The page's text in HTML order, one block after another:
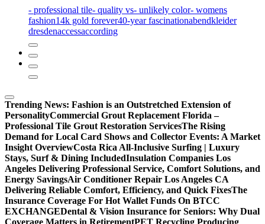
- professional tile- quality vs- unlikely color- womens
fashion14k gold forever40-year fascinationabendkleider
dresdenaccessaccording
Trending News: Fashion is an Outstretched Extension of
PersonalityCommercial Grout Replacement Florida –
Professional Tile Grout Restoration ServicesThe Rising
Demand for Local Card Shows and Collector Events: A Market
Insight OverviewCosta Rica All-Inclusive Surfing | Luxury
Stays, Surf & Dining IncludedInsulation Companies Los
Angeles Delivering Professional Service, Comfort Solutions, and
Energy SavingsAir Conditioner Repair Los Angeles CA
Delivering Reliable Comfort, Efficiency, and Quick FixesThe
Insurance Coverage For Hot Wallet Funds On BTCC
EXCHANGEDental & Vision Insurance for Seniors: Why Dual